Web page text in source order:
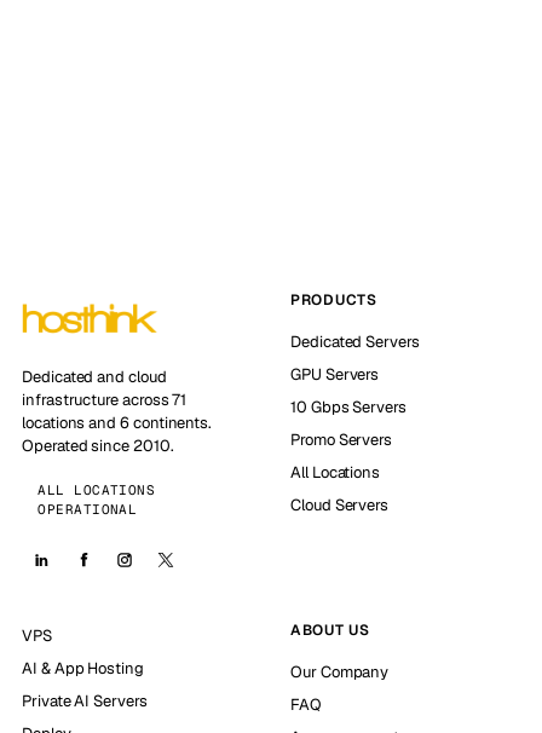
Dedicated and cloud
infrastructure across 71
locations and 6 continents.
Operated since 2010.
ALL LOCATIONS
OPERATIONAL
PRODUCTS
Dedicated Servers
GPU Servers
10 Gbps Servers
Promo Servers
All Locations
Cloud Servers
VPS
AI & App Hosting
Private AI Servers
ABOUT US
Our Company
FAQ